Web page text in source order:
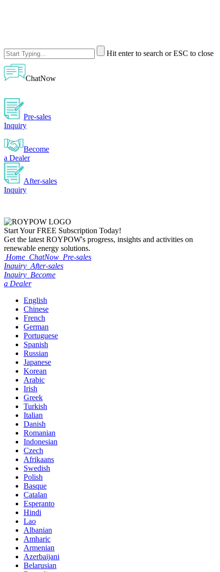
Hit enter to search or ESC to close
ChatNow
Pre-sales
Inquiry
Become
a Dealer
After-sales
Inquiry
Start YourFREE Subscription Today!
Get the latest ROYPOW's progress, insights and activities on
renewable energy solutions.
Home ChatNow Pre-sales
Inquiry After-sales
Inquiry Become
a Dealer
English
Chinese
French
German
Portuguese
Spanish
Russian
Japanese
Korean
Arabic
Irish
Greek
Turkish
Italian
Danish
Romanian
Indonesian
Czech
Afrikaans
Swedish
Polish
Basque
Catalan
Esperanto
Hindi
Lao
Albanian
Amharic
Armenian
Azerbaijani
Belarusian